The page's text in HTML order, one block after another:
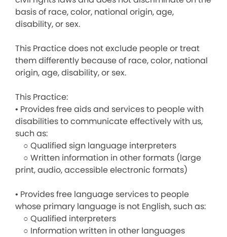
basis of race, color, national origin, age,
disability, or sex.
This Practice does not exclude people or treat
them differently because of race, color, national
origin, age, disability, or sex.
This Practice:
• Provides free aids and services to people with
disabilities to communicate effectively with us,
such as:
○ Qualified sign language interpreters
○ Written information in other formats (large
print, audio, accessible electronic formats)
• Provides free language services to people
whose primary language is not English, such as:
○ Qualified interpreters
○ Information written in other languages